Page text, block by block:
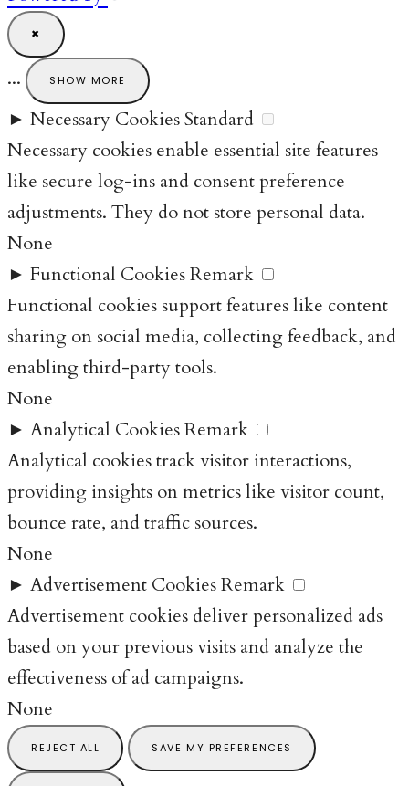
✖
... SHOW MORE
► Necessary CookiesStandard
Necessary cookies enable essential site features
like secure log-ins and consent preference
adjustments. They do not store personal data.
None
► Functional CookiesRemark
Functional cookies support features like content
sharing on social media, collecting feedback, and
enabling third-party tools.
None
► Analytical CookiesRemark
Analytical cookies track visitor interactions,
providing insights on metrics like visitor count,
bounce rate, and traffic sources.
None
► Advertisement CookiesRemark
Advertisement cookies deliver personalized ads
based on your previous visits and analyze the
effectiveness of ad campaigns.
None
REJECT ALL SAVE MY PREFERENCES